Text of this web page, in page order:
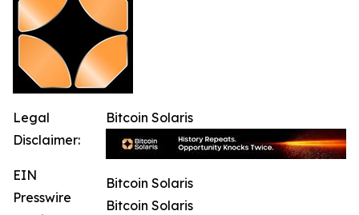
Bitcoin Solaris
Bitcoin Solaris
Bitcoin Solaris
Legal
Disclaimer:
EIN
Presswire